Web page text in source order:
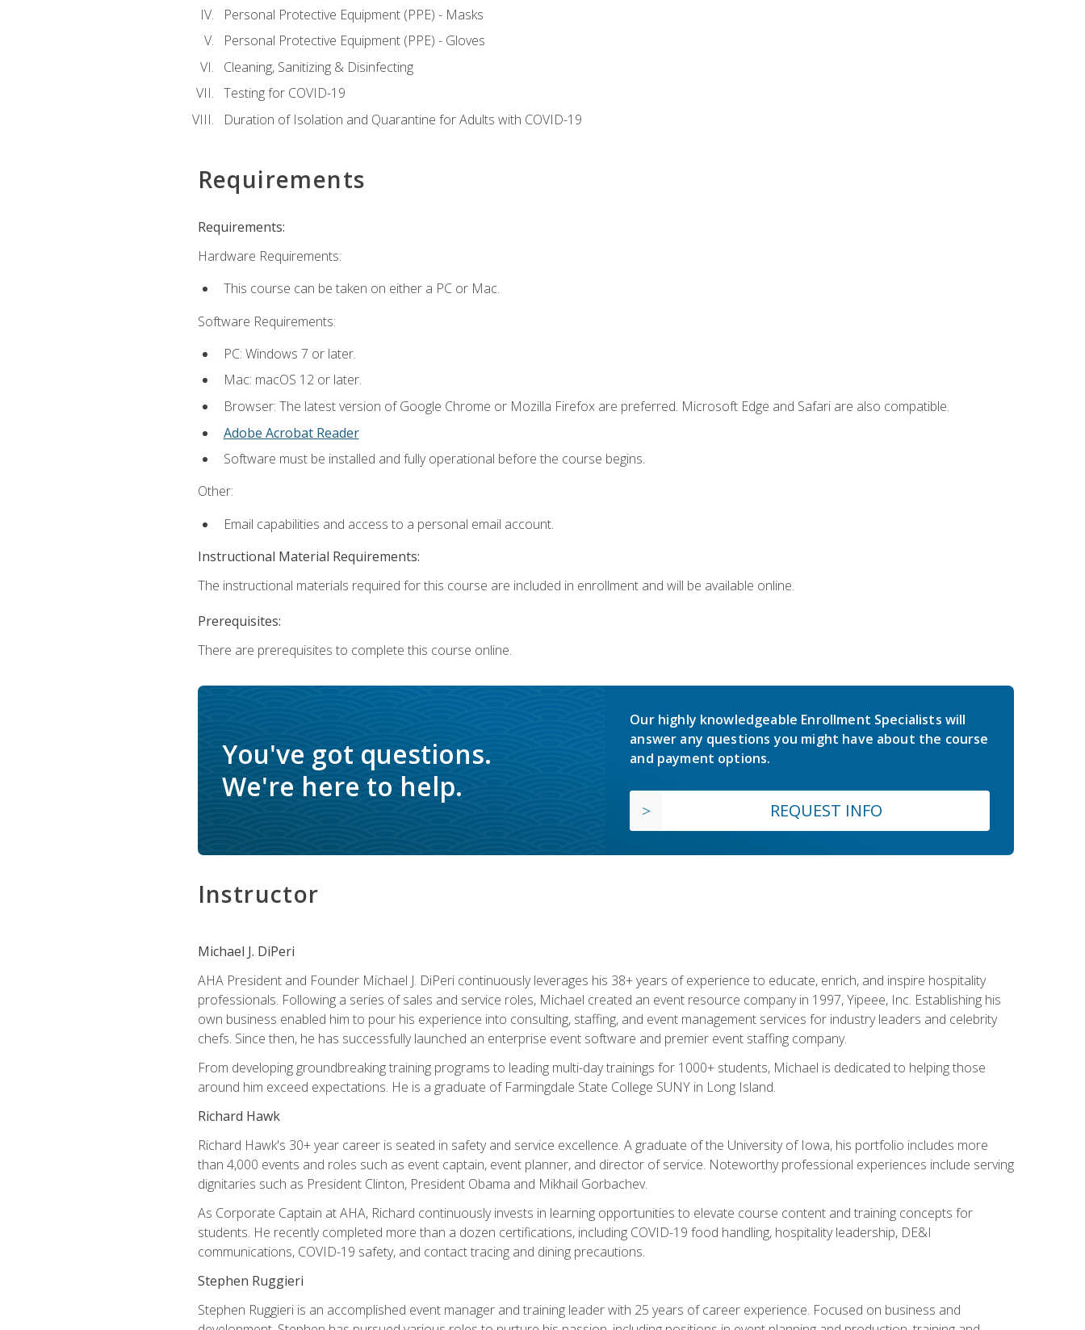
Personal Protective Equipment (PPE) - Masks
Personal Protective Equipment (PPE) - Gloves
Cleaning, Sanitizing & Disinfecting
Testing for COVID-19
Duration of Isolation and Quarantine for Adults with COVID-19
Requirements
Requirements:
Hardware Requirements:
This course can be taken on either a PC or Mac.
Software Requirements:
PC: Windows 7 or later.
Mac: macOS 12 or later.
Browser: The latest version of Google Chrome or Mozilla Firefox are preferred. Microsoft Edge and Safari are also compatible.
Adobe Acrobat Reader
Software must be installed and fully operational before the course begins.
Other:
Email capabilities and access to a personal email account.
Instructional Material Requirements:
The instructional materials required for this course are included in enrollment and will be available online.
Prerequisites:
There are prerequisites to complete this course online.
You've got questions.
We're here to help.
Our highly knowledgeable Enrollment Specialists will
answer any questions you might have about the course
and payment options.
REQUEST INFO
Instructor
Michael J. DiPeri
AHA President and Founder Michael J. DiPeri continuously leverages his 38+ years of experience to educate, enrich, and inspire hospitality
professionals. Following a series of sales and service roles, Michael created an event resource company in 1997, Yipeee, Inc. Establishing his
own business enabled him to pour his experience into consulting, staffing, and event management services for industry leaders and celebrity
chefs. Since then, he has successfully launched an enterprise event software and premier event staffing company.
From developing groundbreaking training programs to leading multi-day trainings for 1000+ students, Michael is dedicated to helping those
around him exceed expectations. He is a graduate of Farmingdale State College SUNY in Long Island.
Richard Hawk
Richard Hawk's 30+ year career is seated in safety and service excellence. A graduate of the University of Iowa, his portfolio includes more
than 4,000 events and roles such as event captain, event planner, and director of service. Noteworthy professional experiences include serving
dignitaries such as President Clinton, President Obama and Mikhail Gorbachev.
As Corporate Captain at AHA, Richard continuously invests in learning opportunities to elevate course content and training concepts for
students. He recently completed more than a dozen certifications, including COVID-19 food handling, hospitality leadership, DE&I
communications, COVID-19 safety, and contact tracing and dining precautions.
Stephen Ruggieri
Stephen Ruggieri is an accomplished event manager and training leader with 25 years of career experience. Focused on business and